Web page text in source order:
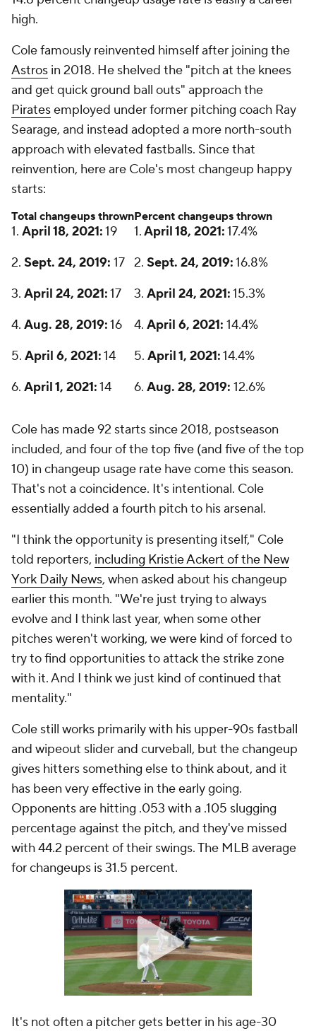
high.
Cole famously reinvented himself after joining the
Astros in 2018. He shelved the "pitch at the knees
and get quick ground ball outs" approach the
Piratesemployed under former pitching coach Ray
Searage, and instead adopted a more north-south
approach with elevated fastballs. Since that
reinvention, here are Cole's most changeup happy
starts:
Total changeups thrownPercent changeups thrown
1. April 18, 2021:19 1.April 18, 2021:17.4%
2. Sept. 24, 2019: 17 2. Sept. 24, 2019:16.8%
3. April 24, 2021:17 3. April 24, 2021:15.3%
4. Aug. 28, 2019:16 4. April 6, 2021: 14.4%
5. April 6, 2021:14 5. April 1, 2021:14.4%
6. April 1, 2021:14 6. Aug. 28, 2019: 12.6%
Cole has made 92 starts since 2018, postseason
included, and four of the top five (and five of the top
10) in changeup usage rate have come this season.
That's not a coincidence. It's intentional. Cole
essentially added a fourth pitch to his arsenal.
"I think the opportunity is presenting itself," Cole
told reporters, including Kristie Ackert of the New
York Daily News, when asked about his changeup
earlier this month. "We're just trying to always
evolve and I think last year, when some other
pitches weren't working, we were kind of forced to
try to find opportunities to attack the strike zone
with it. And I think we just kind of continued that
mentality."
Cole still works primarily with his upper-90s fastball
and wipeout slider and curveball, but the changeup
gives hitters something else to think about, and it
has been very effective in the early going.
Opponents are hitting .053 with a .105 slugging
percentage against the pitch, and they've missed
with 44.2 percent of their swings. The MLB average
for changeups is 31.5 percent.
It's not often a pitcher gets better in his age-30